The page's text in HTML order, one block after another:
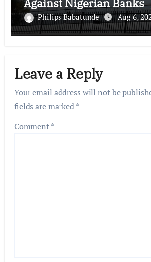
Against Nigerian Banks
Philips Babatunde Aug 6,
Leave a Reply
Your email address will not be
fields are marked*
Comment*